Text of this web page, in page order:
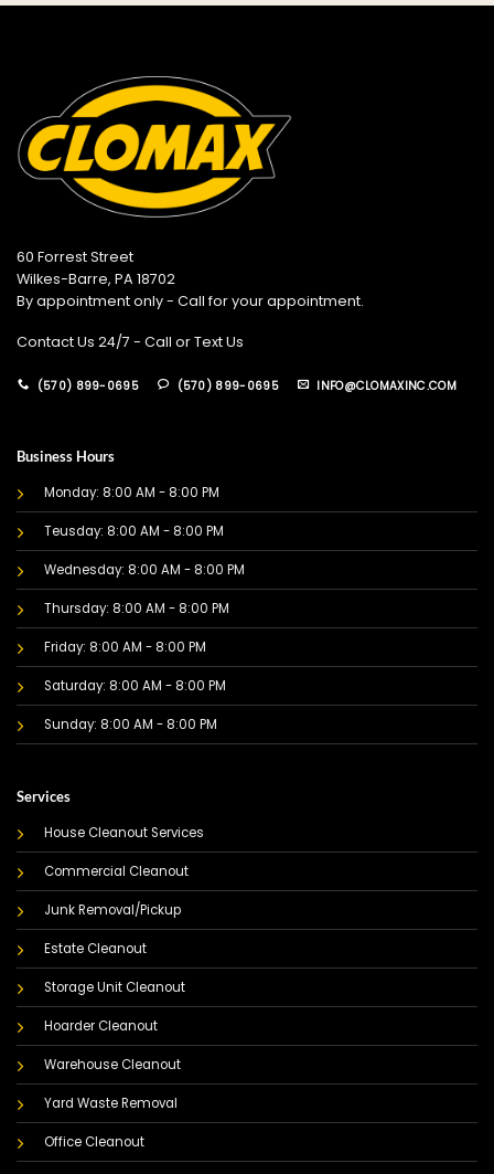
60 Forrest Street
Wilkes-Barre, PA 18702
By appointment only - Call for your appointment.
Contact Us 24/7 - Call or Text Us
(570) 899-0695 (570) 899-0695 INFO@CLOMAXINC.COM
Business Hours
Monday: 8:00 AM - 8:00 PM
Teusday: 8:00 AM - 8:00 PM
Wednesday: 8:00 AM - 8:00 PM
Thursday: 8:00 AM - 8:00 PM
Friday: 8:00 AM - 8:00 PM
Saturday: 8:00 AM - 8:00 PM
Sunday: 8:00 AM - 8:00 PM
Services
House Cleanout Services
Commercial Cleanout
Junk Removal/Pickup
Estate Cleanout
Storage Unit Cleanout
Hoarder Cleanout
Warehouse Cleanout
Yard Waste Removal
Office Cleanout